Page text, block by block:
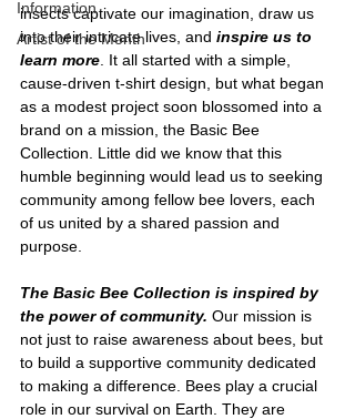
Information
Artist of the Month
insects captivate our imagination, draw us
into their intricate lives, and inspire us to
learn more . It all started with a simple,
cause-driven t-shirt design, but what began
as a modest project soon blossomed into a
brand on a mission, the Basic Bee
Collection. Little did we know that this
humble beginning would lead us to seeking
community among fellow bee lovers, each
of us united by a shared passion and
purpose.
The Basic Bee Collection is inspired by
the power of community. Our mission is
not just to raise awareness about bees, but
to build a supportive community dedicated
to making a difference. Bees play a crucial
role in our survival on Earth. They are